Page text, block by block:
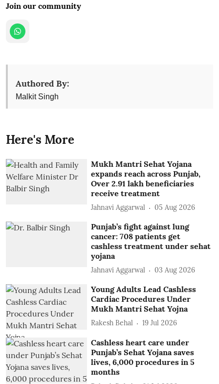
Join our community
Authored By:
Malkit Singh
Here's More
Mukh Mantri Sehat Yojana
expands reach across Punjab,
Over 2.91 lakh beneficiaries
receive treatment
Jahnavi Aggarwal 05 Aug 2026
Punjab’s fight against lung
cancer: 708 patients get
cashless treatment under sehat
yojana
Jahnavi Aggarwal 03 Aug 2026
Young Adults Lead Cashless
Cardiac Procedures Under
Mukh Mantri Sehat Yojna
Rakesh Behal 19 Jul 2026
Cashless heart care under
Punjab’s Sehat Yojana saves
lives, 6,000 procedures in 5
months